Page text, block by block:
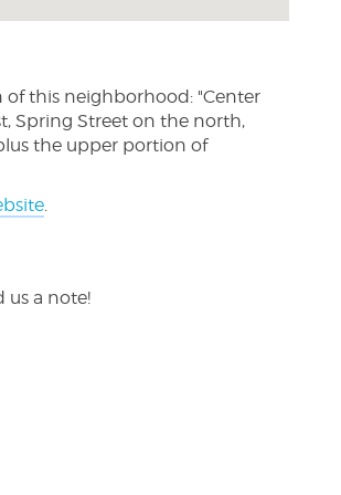
of this neighborhood: "Center
Spring Street on the north,
the upper portion of
us a note!